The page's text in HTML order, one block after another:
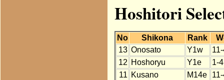
Hoshitori
No Shikona Rank
13 Onosato Y1w
12 Hoshoryu Y1e
1-
11 Kusano M14e